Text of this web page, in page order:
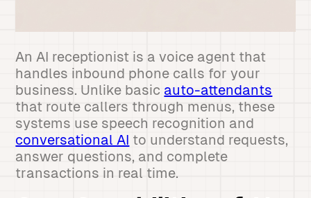
An AI receptionist is a voice agent that
handles inbound phone calls for your
business. Unlike basic auto-attendants
that route callers through menus, these
systems use speech recognition and
conversational AI to understand requests,
answer questions, and complete
transactions in real time.